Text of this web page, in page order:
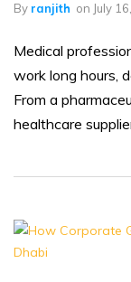
By ranjith on July
Medical
work long hours,
From a
healthcare